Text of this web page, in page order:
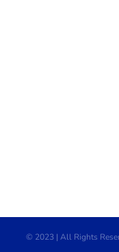
© 2023 | All Rights